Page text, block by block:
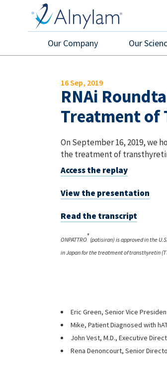
Skip to main content
Our Company Our
16 Sep, 2019
RNAi
Treatment of
On September 16, 2019, we
the treatment of
Access the replay
View the presentation
Read the transcript
ONPATTRO
®
(patisiran) is approved in the
in Japan for the treatment of transthyretin
Eric Green, Senior Vice
Mike, Patient Diagnosed with
John Vest, M.D., Executive
Rena Denoncourt, Senior